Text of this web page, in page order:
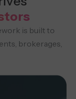
is built to
brokerages,